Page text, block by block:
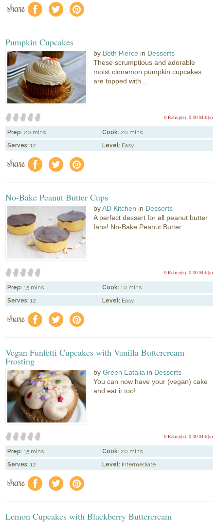
share f a e
Pumpkin Cupcakes
by Beth Pierce in Desserts
These scrumptious and adorable
moist cinnamon pumpkin cupcakes
are topped with...
0.00 Mitt(s)
0 Rating(s)
Prep: 20 mins Cook: 20 mins
Serves: 12 Level: Easy
share f a e
No-Bake Peanut Butter Cups
byAD Kitchen in Desserts
A perfect dessert for all peanut butter
fans! No-Bake Peanut Butter...
0.00 Mitt(s)
0 Rating(s)
Prep: 15 mins Cook: 10 mins
Serves: 12 Level: Easy
share f a e
Vegan Funfetti Cupcakes with Vanilla Buttercream
Frosting
byGreen Eatalia in Desserts
You can now have your (vegan) cake
and eat it too!
0.00 Mitt(s)
0 Rating(s)
Prep: 15 mins Cook: 20 mins
Serves: 12 Level: Intermediate
share f a e
Lemon Cupcakes with Blackberry Buttercream